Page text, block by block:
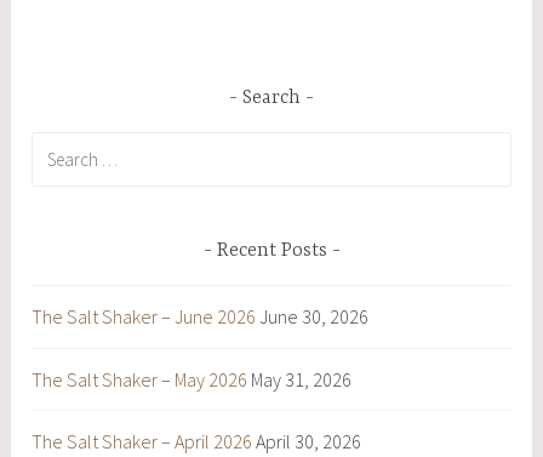
Search
Recent Posts
The Salt Shaker – June 2026 June 30, 2026
The Salt Shaker – May 2026 May 31, 2026
The Salt Shaker – April 2026 April 30, 2026